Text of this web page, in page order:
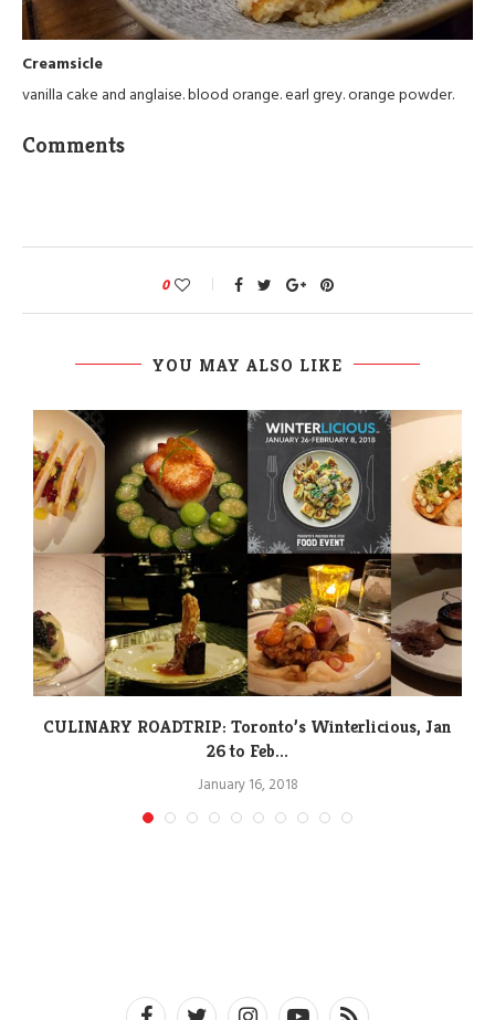
Creamsicle
vanilla cake and anglaise. blood orange. earl grey. orange powder.
Comments
0
YOU MAY ALSO LIKE
CULINARY ROADTRIP: Toronto’s Winterlicious, Jan
26 to Feb...
January 16, 2018